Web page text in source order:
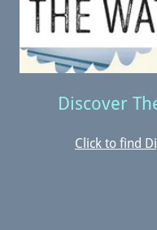
Discover
Click to find